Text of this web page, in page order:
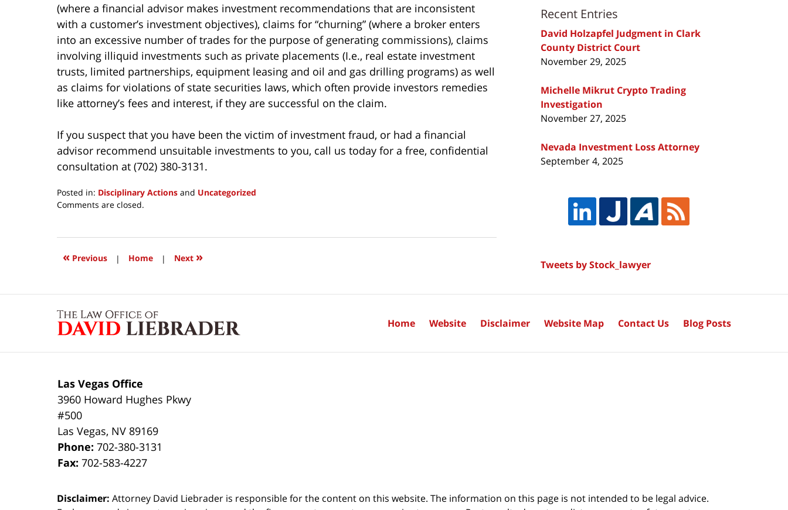
(where a financial advisor makes investment recommendations that are inconsistent
with a customer’s investment objectives), claims for “churning” (where a broker enters
into an excessive number of trades for the purpose of generating commissions), claims
involving illiquid investments such as private placements (I.e., real estate investment
trusts, limited partnerships, equipment leasing and oil and gas drilling programs) as well
as claims for violations of state securities laws, which often provide investors remedies
like attorney’s fees and interest, if they are successful on the claim.
If you suspect that you have been the victim of investment fraud, or had a financial
advisor recommend unsuitable investments to you, call us today for a free, confidential
consultation at (702) 380-3131.
Posted in: Disciplinary Actions and Uncategorized
Updated:
2017
1:02
Comments are closed.
« Previous | Home | Next »
Recent Entries
David Holzapfel Judgment in Clark
County District Court
November 29, 2025
Michelle Mikrut Crypto Trading
Investigation
November 27, 2025
Nevada Investment Loss Attorney
September 4, 2025
Tweets by Stock_lawyer
Las Vegas Office
3960 Howard Hughes Pkwy
#500
Las Vegas, NV 89169
Phone:702-380-3131
Fax:702-583-4227
Disclaimer: Attorney David Liebrader is responsible for the content on this website. The information on this page is not intended to be legal advice.
Home Website Disclaimer Website Map Contact Us Blog Posts